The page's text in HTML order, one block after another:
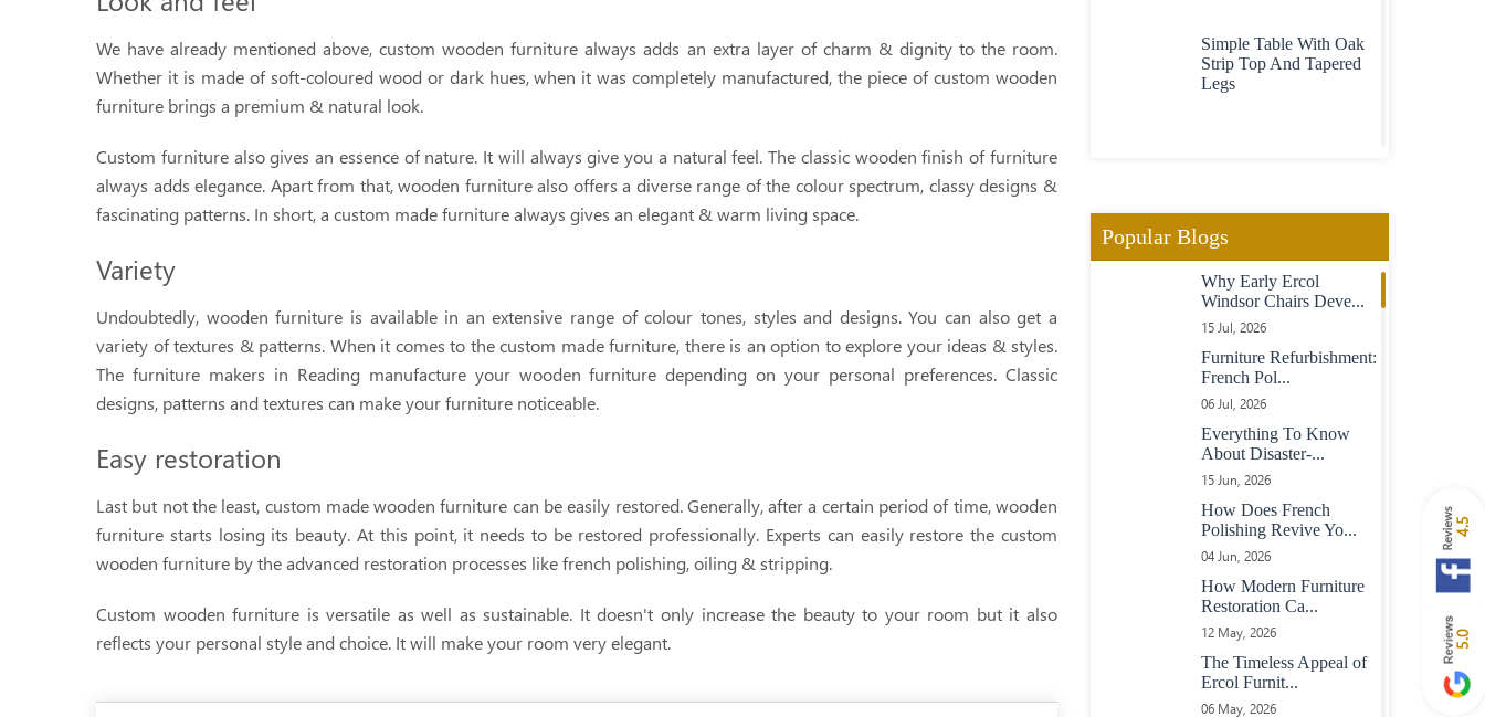
We have already mentioned above, custom wooden furniture always adds an extra layer of charm & dignity to the room.
Whether it is made of soft-coloured wood or dark hues, when it was completely manufactured, the piece of custom wooden
furniture brings a premium & natural look.
Custom furniture also gives an essence of nature. It will always give you a natural feel. The classic wooden finish of furniture
always adds elegance. Apart from that, wooden furniture also offers a diverse range of the colour spectrum, classy designs &
fascinating patterns. In short, a custom made furniture always gives an elegant & warm living space.
Variety
Undoubtedly, wooden furniture is available in an extensive range of colour tones, styles and designs. You can also get a
variety of textures & patterns. When it comes to the custom made furniture, there is an option to explore your ideas & styles.
The furniture makers in Reading manufacture your wooden furniture depending on your personal preferences. Classic
designs, patterns and textures can make your furniture noticeable.
Easy restoration
Last but not the least, custom made wooden furniture can be easily restored. Generally, after a certain period of time, wooden
furniture starts losing its beauty. At this point, it needs to be restored professionally. Experts can easily restore the custom
wooden furniture by the advanced restoration processes like french polishing, oiling & stripping.
Custom wooden furniture is versatile as well as sustainable. It doesn't only increase the beauty to your room but it also
reflects your personal style and choice. It will make your room very elegant.
Simple Table With Oak
Strip Top And Tapered
Legs
Contemporary American
Walnut And Maple Table
With Dovetail Keyed
Top
Turned Legs
Heavy Large Oak Plank
Top Table
Oval Extending Table In
Maple With Maple
23 Boardroom Table In
Mahogany Fully
Popular Blogs
Why Early Ercol
Windsor Chairs Deve...
15 Jul, 2026
Furniture Refurbishment:
French Pol...
06 Jul, 2026
Everything To Know
About Disaster-...
15 Jun, 2026
How Does French
Polishing Revive Yo...
04 Jun, 2026
How Modern Furniture
Restoration Ca...
12 May, 2026
The Timeless Appeal of
Ercol Furnit...
06 May, 2026
4.5
5.0